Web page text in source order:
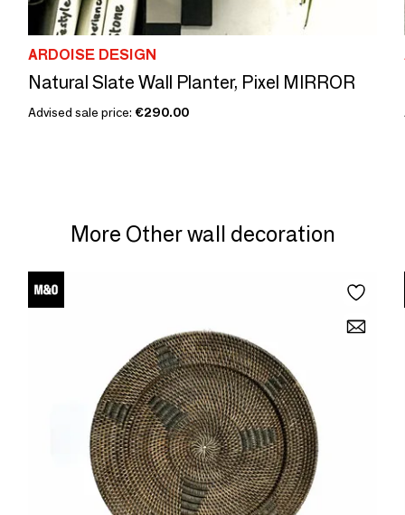
ARDOISE DESIGN
Natural Slate Wall Planter, Pixel MIRROR
Advised sale price: €290.00
More Other wall decoration